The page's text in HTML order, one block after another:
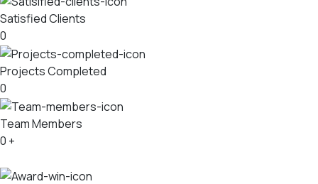
Satisfied Clients
0
Projects Completed
0
Team Members
0 +